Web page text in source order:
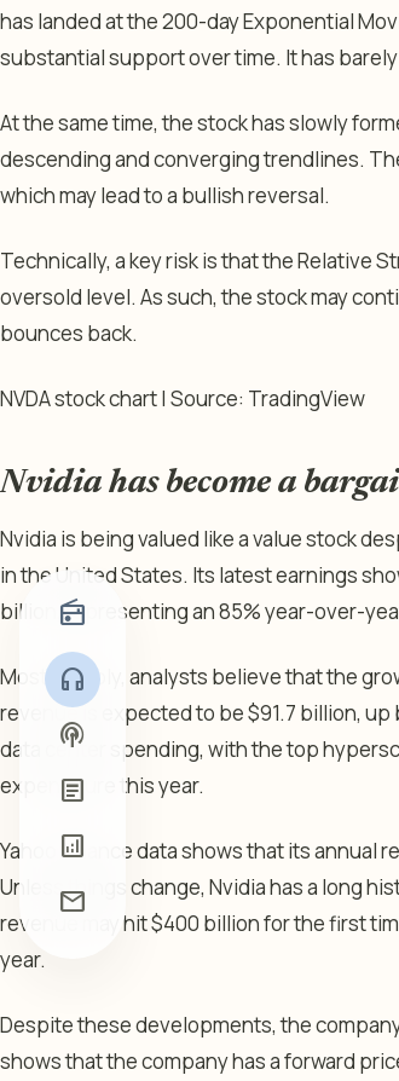
radio
headphones
podcasts
article
analytics
mail
has landed at the 200-day Exponential
substantial support over time. It has
At the same time, the stock has slowly
descending and converging trendlines.
which may lead to a bullish reversal.
Technically, a key risk is that the Relative
oversold level. As such, the stock may
bounces back.
NVDA stock chart | Source: TradingView
Nvidia has become a
Nvidia is being valued like a value stock
in the United States. Its latest earnings
billion, representing an 85% year-over-
Most notably, analysts believe that the
revenue is expected to be $91.7 billion, up
data center spending, with the top
expenditure this year.
Yahoo Finance data shows that its annual
Unless things change, Nvidia has a long
revenue may hit $400 billion for the first
year.
Despite these developments, the
shows that the company has a forward